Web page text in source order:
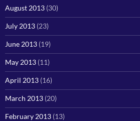
August 2013 (30)
July 2013 (23)
June 2013 (19)
May 2013 (11)
April 2013 (16)
March 2013 (20)
February 2013 (13)